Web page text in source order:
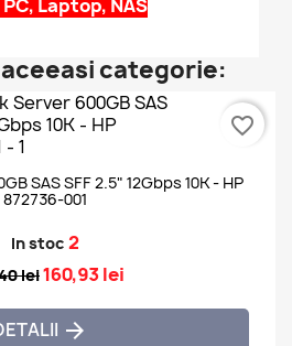
Laptop, NAS
categorie:
SAS SFF 2.5" 12Gbps 10K - HP
872736-001
In stoc 2
lei160,93 lei

favorite_border